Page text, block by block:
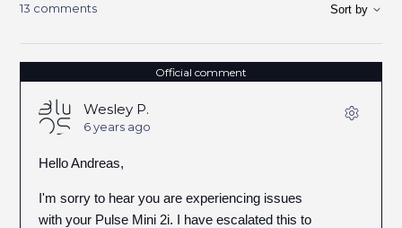
13 comments Sort by
Official comment
Wesley P.
6 years ago
Hello Andreas,
I'm sorry to hear you are experiencing issues
with your Pulse Mini 2i. I have escalated this to